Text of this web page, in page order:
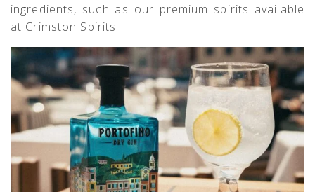
ingredients, such as our premium spirits available
at Crimston Spirits.